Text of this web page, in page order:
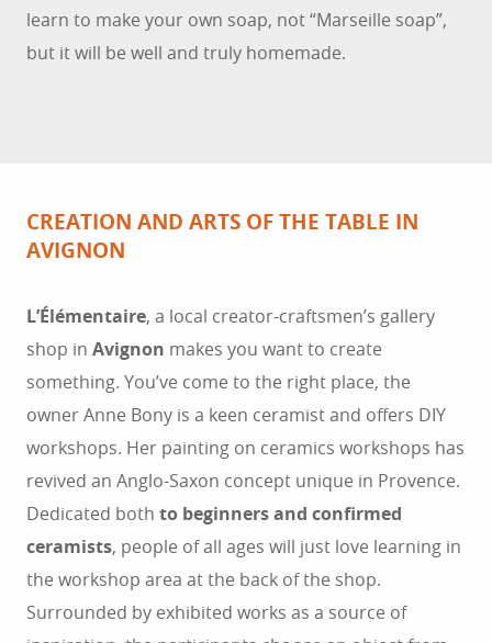
learn to make your own soap, not “Marseille soap”,
but it will be well and truly homemade.
CREATION AND ARTS OF THE TABLE IN
AVIGNON
L’Élémentaire, a local creator-craftsmen’s gallery
shop in Avignon makes you want to create
something. You’ve come to the right place, the
owner Anne Bony is a keen ceramist and offers DIY
workshops. Her painting on ceramics workshops has
revived an Anglo-Saxon concept unique in Provence.
Dedicated both to beginners and confirmed
ceramists, people of all ages will just love learning in
the workshop area at the back of the shop.
Surrounded by exhibited works as a source of